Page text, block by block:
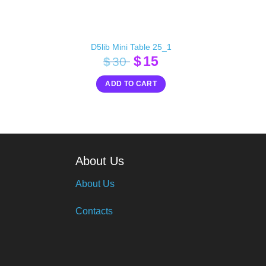
D5lib Mini Table 25_1
$30 Original
price
was:
$15Current
price
is:
ADD TO CART
About Us
About Us
Contacts